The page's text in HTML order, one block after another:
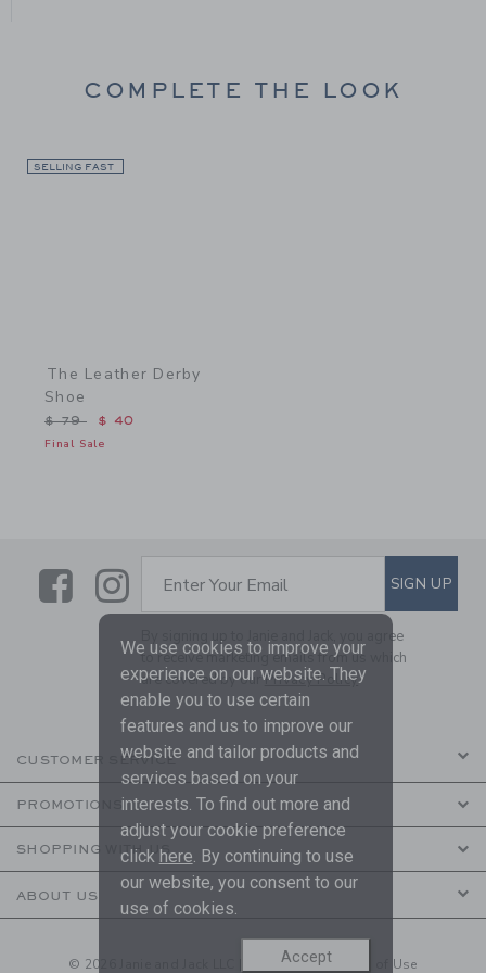
COMPLETE THE LOOK
SELLING FAST
The Leather Derby
Shoe
Price reduced from $ 79 to
$ 79 $ 40
Final Sale
LinkLink
SUBSCRIBE TO EMAIL
Enter Your Email SIGN UP
By signing up to Janie and Jack, you agree
to receive marketing emails from us which
are covered by ourPrivacy Policy
CUSTOMER SERVICE
PROMOTIONS
SHOPPING WITH US
ABOUT US
© 2026 Janie and Jack LLC | Your Privacy| Terms of Use
We use cookies to improve your
experience on our website. They
enable you to use certain
features and us to improve our
website and tailor products and
services based on your
interests. To find out more and
adjust your cookie preference
click here. By continuing to use
our website, you consent to our
use of cookies.
Accept